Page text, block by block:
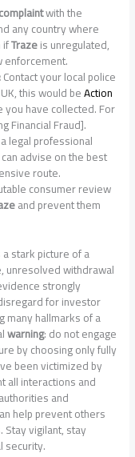
complaintwith the
any country where
ifTrazeis unregulated,
enforcement.
Contact your local police
this would beAction
you have collected. For
Financial Fraud].
legal professional
advise on the best
route.
consumer review
and prevent them
a stark picture of a
unresolved withdrawal
strongly
for investor
many hallmarks of a
warning: do not engage
by choosing only fully
been victimized by
all interactions and
and
help prevent others
vigilant, stay
security.